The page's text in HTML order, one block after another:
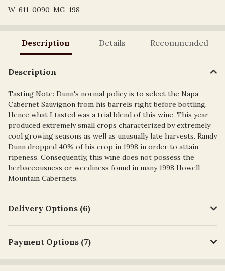
W-611-0090-MG-198
Description Details Recommended
Description
Tasting Note: Dunn's normal policy is to select the Napa
Cabernet Sauvignon from his barrels right before bottling.
Hence what I tasted was a trial blend of this wine. This year
produced extremely small crops characterized by extremely
cool growing seasons as well as unusually late harvests. Randy
Dunn dropped 40% of his crop in 1998 in order to attain
ripeness. Consequently, this wine does not possess the
herbaceousness or weediness found in many 1998 Howell
Mountain Cabernets.
Delivery Options (6)
Payment Options (7)